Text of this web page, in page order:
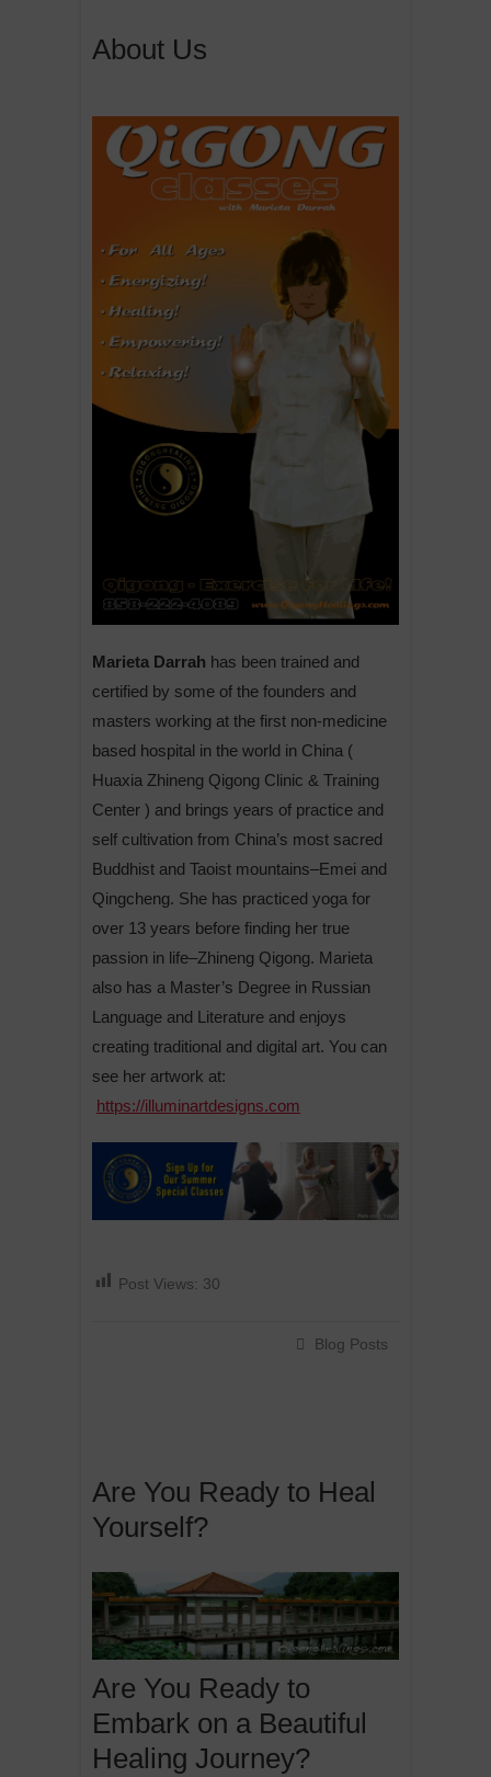
About Us
Marieta Darrah has been trained and
certified by some of the founders and
masters working at the first non-medicine
based hospital in the world in China (
Huaxia Zhineng Qigong Clinic & Training
Center ) and brings years of practice and
self cultivation from China’s most sacred
Buddhist and Taoist mountains–Emei and
Qingcheng. She has practiced yoga for
over 13 years before finding her true
passion in life–Zhineng Qigong. Marieta
also has a Master’s Degree in Russian
Language and Literature and enjoys
creating traditional and digital art. You can
see her artwork at:
https://illuminartdesigns.com
Post Views: 30
Blog Posts
Are You Ready to Heal
Yourself?
Are You Ready to
Embark on a Beautiful
Healing Journey?